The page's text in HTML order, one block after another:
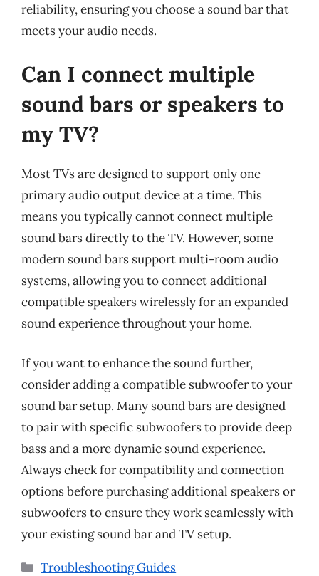
reliability, ensuring you choose a sound bar that
meets your audio needs.
Can I connect multiple
sound bars or speakers to
my TV?
Most TVs are designed to support only one
primary audio output device at a time. This
means you typically cannot connect multiple
sound bars directly to the TV. However, some
modern sound bars support multi-room audio
systems, allowing you to connect additional
compatible speakers wirelessly for an expanded
sound experience throughout your home.
If you want to enhance the sound further,
consider adding a compatible subwoofer to your
sound bar setup. Many sound bars are designed
to pair with specific subwoofers to provide deep
bass and a more dynamic sound experience.
Always check for compatibility and connection
options before purchasing additional speakers or
subwoofers to ensure they work seamlessly with
your existing sound bar and TV setup.
Categories
Troubleshooting Guides